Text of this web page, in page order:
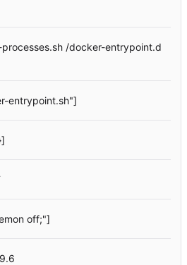
/docker-entrypoint.d
entrypoint.sh"]
off;"]